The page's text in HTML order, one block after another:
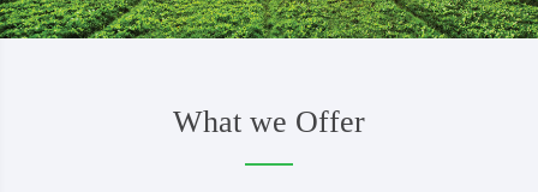
What we Offer